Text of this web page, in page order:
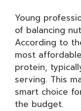
Young
of balancing
According to
most
protein,
serving. This
smart choice
the budget.